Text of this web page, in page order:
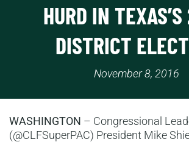
HURD IN
DISTRICT
November 8, 2016
WASHINGTON – Congressional
(@CLFSuperPAC) President Mike